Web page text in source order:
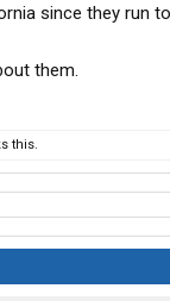
since they run
them.
this.